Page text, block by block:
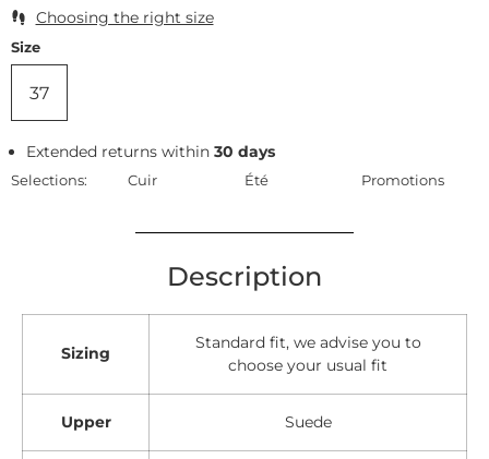
Choosing the right size
Size
37
Extended returns within30 days
Selections: Cuir Été Promotions
Description
Sizing
Standard fit, we advise you to
choose your usual fit
Upper Suede